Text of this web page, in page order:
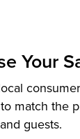
Your
match the
guests.